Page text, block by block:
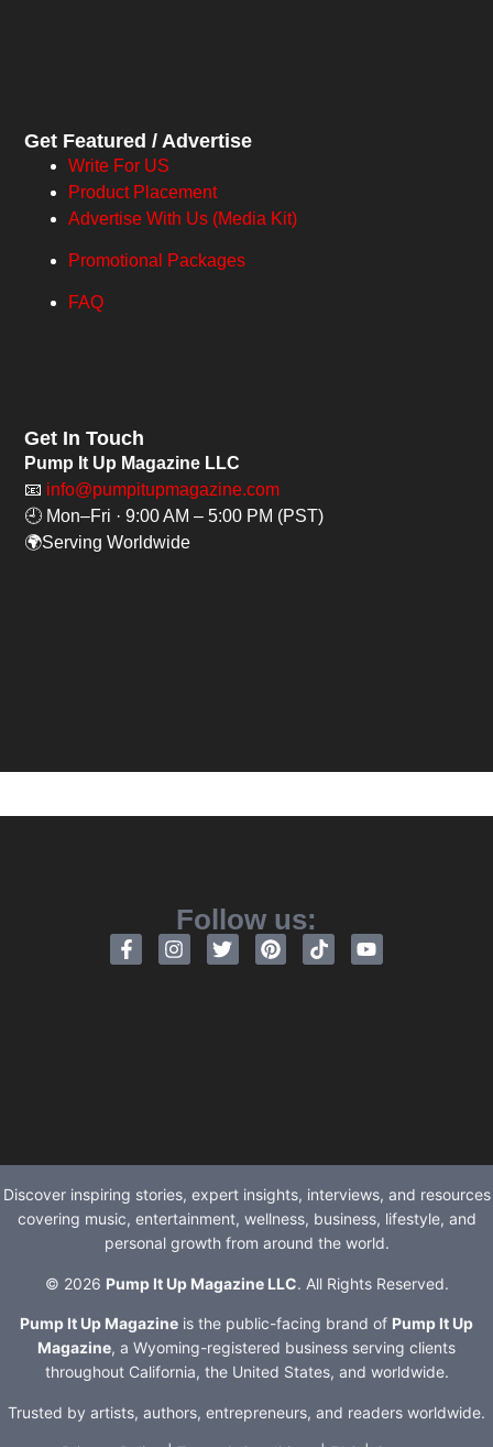
Get Featured / Advertise
Write For US
Product Placement
Advertise With Us (Media Kit)
Promotional Packages
FAQ
Get In Touch
Pump It Up Magazine LLC
📧 info@pumpitupmagazine.com
🕘 Mon–Fri · 9:00 AM – 5:00 PM (PST)
🌍Serving Worldwide
Follow us:
Discover inspiring stories, expert insights, interviews, and resources
covering music, entertainment, wellness, business, lifestyle, and
personal growth from around the world.
© 2026 Pump It Up Magazine LLC. All Rights Reserved.
Pump It Up Magazine is the public-facing brand of Pump It Up
Magazine, a Wyoming-registered business serving clients
throughout California, the United States, and worldwide.
Trusted by artists, authors, entrepreneurs, and readers worldwide.